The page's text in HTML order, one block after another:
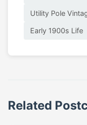
Utility Pole
Early 1900s Life
Related